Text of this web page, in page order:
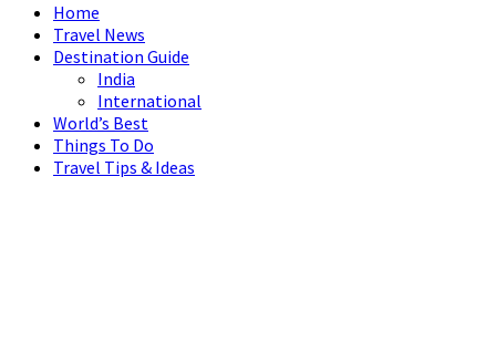
Home
Travel News
Destination Guide
India
International
World’s Best
Things To Do
Travel Tips & Ideas